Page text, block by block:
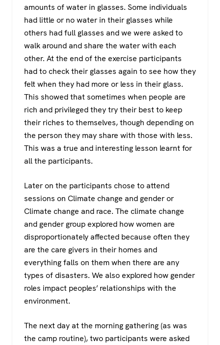
amounts of water in glasses. Some individuals
had little or no water in their glasses while
others had full glasses and we were asked to
walk around and share the water with each
other. At the end of the exercise participants
had to check their glasses again to see how they
felt when they had more or less in their glass.
This showed that sometimes when people are
rich and privileged they try their best to keep
their riches to themselves, though depending on
the person they may share with those with less.
This was a true and interesting lesson learnt for
all the participants.
Later on the participants chose to attend
sessions on Climate change and gender or
Climate change and race. The climate change
and gender group explored how women are
disproportionately affected because often they
are the care givers in their homes and
everything falls on them when there are any
types of disasters. We also explored how gender
roles impact peoples’ relationships with the
environment.
The next day at the morning gathering (as was
the camp routine), two participants were asked